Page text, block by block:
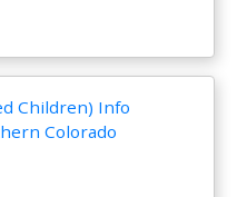
Children) Info
Colorado